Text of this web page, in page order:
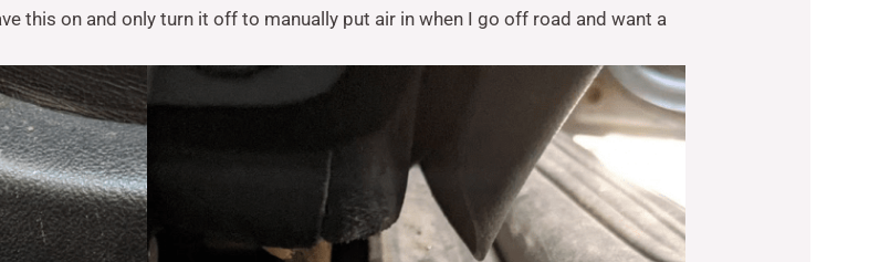
this on and only turn it off to manually put air in when I go off road and want a